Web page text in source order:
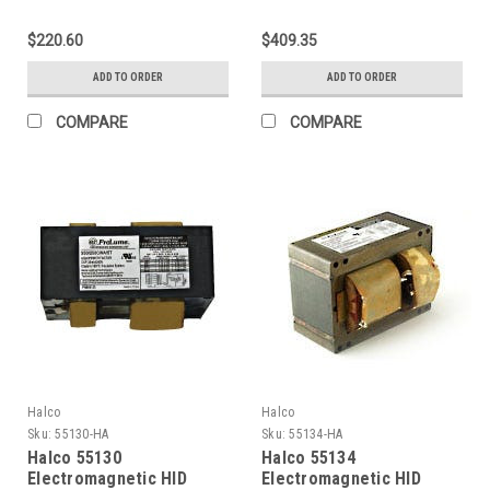
lamp LU400 Ansi S51) 5-
Tap CWA Kit
$220.60
ADD TO ORDER
COMPARE
lamp LU1000 Ansi S52) 4-
Tap CWA Kit
$409.35
ADD TO ORDER
COMPARE
Halco
Sku: 55130-HA
Halco 55130
Electromagnetic HID
Halco
Sku: 55134-HA
Halco 55134
Electromagnetic HID